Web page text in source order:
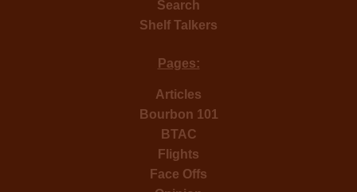
Search
Shelf Talkers
Pages:
Articles
Bourbon 101
BTAC
Flights
Face Offs